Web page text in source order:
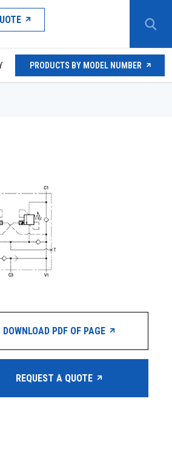
PRODUCTS BY MODEL NUMBER
DOWNLOAD PDF OF PAGE
REQUEST A QUOTE